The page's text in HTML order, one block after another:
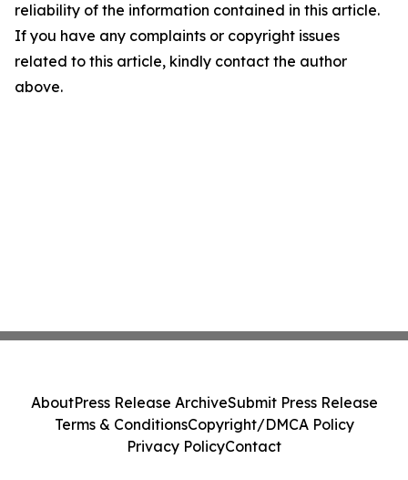
reliability of the information contained in this article.
If you have any complaints or copyright issues
related to this article, kindly contact the author
above.
AboutPress Release ArchiveSubmit Press Release
Terms & ConditionsCopyright/DMCA Policy
Privacy PolicyContact